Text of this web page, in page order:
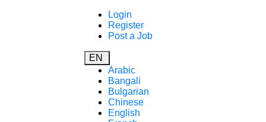
Login
Register
Post a Job
EN
Arabic
Bangali
Bulgarian
Chinese
English